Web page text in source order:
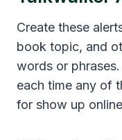
Create these
book topic, and
words or
each time any of
for show up